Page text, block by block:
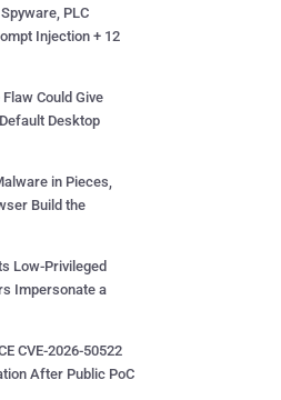
PLC
Injection + 12
Could Give
Desktop
in Pieces,
Build the
Low-Privileged
Impersonate a
CVE-2026-50522
After Public PoC